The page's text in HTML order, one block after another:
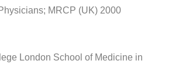
MRCP (UK) 2000
London School of Medicine in